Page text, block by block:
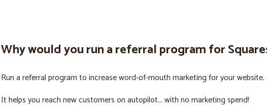
Why would you run a referral program for
Run a referral program to increase word-of-mouth marketing for your website.
It helps you reach new customers on autopilot... with no marketing spend!